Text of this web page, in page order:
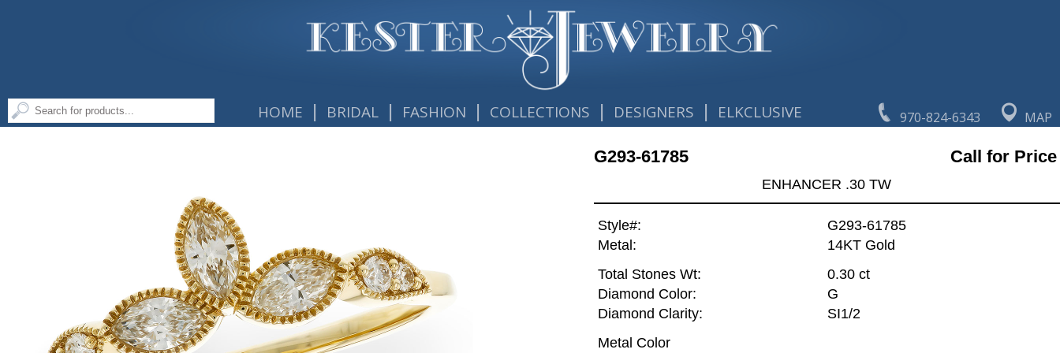
970-824-6343 MAP
HOME | BRIDAL | FASHION | COLLECTIONS | DESIGNERS | ELKCLUSIVE
G293-61785 Call for Price
ENHANCER .30 TW
Style#:
G293-61785
Metal:
14KT Gold
Total Stones Wt:
0.30 ct
Diamond Color:
G
Diamond Clarity:
SI1/2
Metal Color